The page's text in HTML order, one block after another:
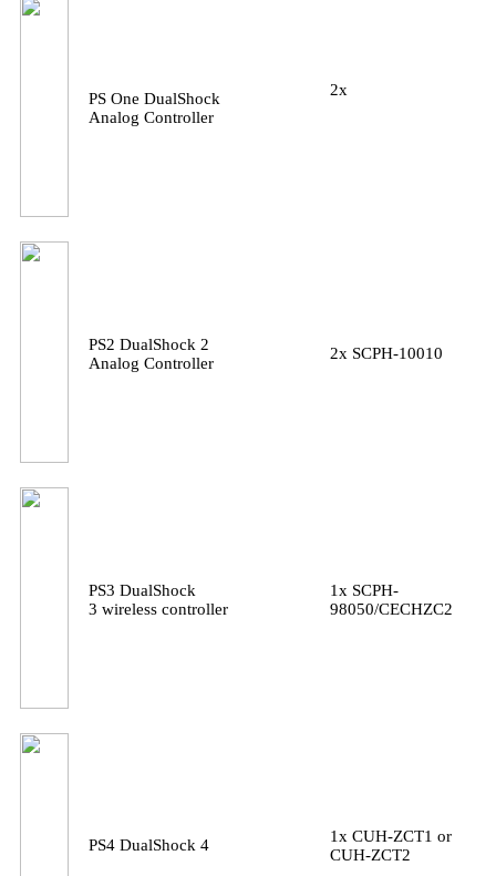
PS One DualShock
Analog Controller
2x
PS2 DualShock 2
Analog Controller
2x SCPH-10010
PS3 DualShock
3 wireless controller
1x SCPH-
98050/CECHZC2
PS4 DualShock 4
1x CUH-ZCT1 or
CUH-ZCT2